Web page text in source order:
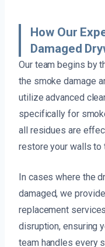
How Our
Damaged
Our team begins by
the smoke damage
utilize advanced
specifically for
all residues are
restore your walls to
In cases where the
damaged, we
replacement
disruption, ensuring
team handles every